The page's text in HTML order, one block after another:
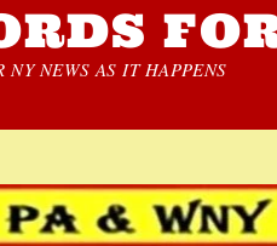
NEWS AS IT HAPPENS